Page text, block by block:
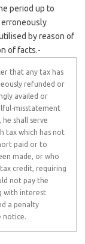
period up to
erroneously
by reason of
of facts.-
that any tax has
refunded or
availed or
misstatement
shall serve
tax which has not
paid or to
made, or who
credit, requiring
not pay the
with interest
a penalty
notice.